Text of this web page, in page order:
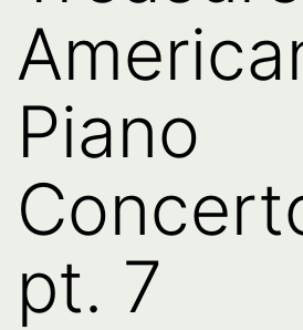
Piano
pt. 7